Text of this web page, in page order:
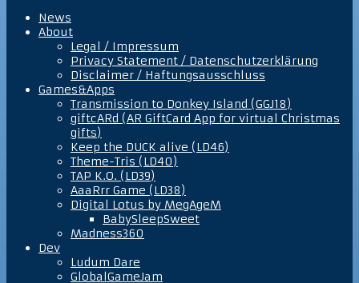
News
About
Legal / Impressum
Privacy Statement / Datenschutzerklärung
Disclaimer / Haftungsausschluss
Games&Apps
Transmission to Donkey Island (GGJ18)
giftcARd (AR GiftCard App for virtual Christmas
gifts)
Keep the DUCK alive (LD46)
Theme-Tris (LD40)
TAP K.O. (LD39)
AaaRrr Game (LD38)
Digital Lotus by MegAgeM
BabySleepSweet
Madness360
Dev
Ludum Dare
GlobalGameJam